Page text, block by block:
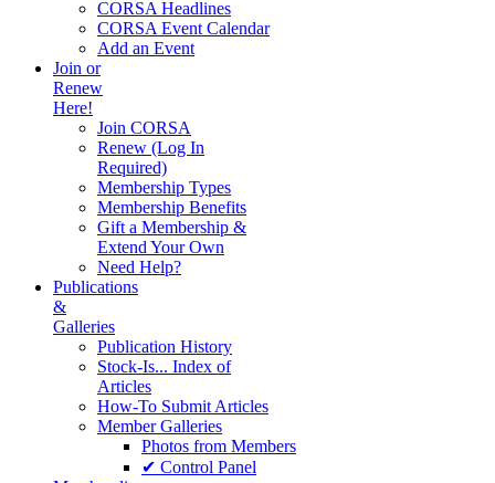
CORSA Headlines
CORSA Event Calendar
Add an Event
Join or
Renew
Here!
Join CORSA
Renew (Log In
Required)
Membership Types
Membership Benefits
Gift a Membership &
Extend Your Own
Need Help?
Publications
&
Galleries
Publication History
Stock-Is... Index of
Articles
How-To Submit Articles
Member Galleries
Photos from Members
✔ Control Panel